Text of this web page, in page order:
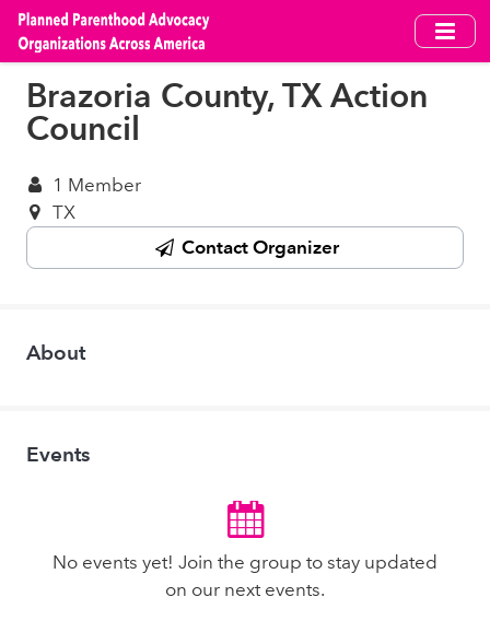
Skip
main
content
Brazoria County, TX Action
Council
1 Member
TX
Contact Organizer
About
Events
No events yet! Join the group to stay updated
on our next events.